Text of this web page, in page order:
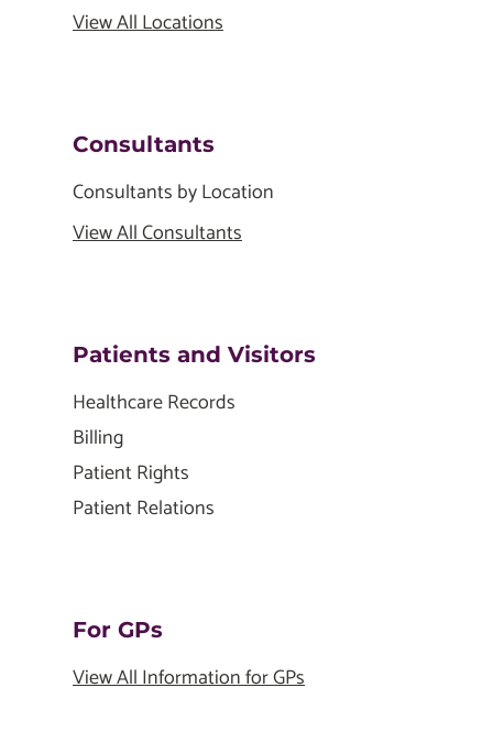
View All Locations
Consultants
Consultants by Location
View All Consultants
Patients and Visitors
Healthcare Records
Billing
Patient Rights
Patient Relations
For GPs
View All Information for GPs